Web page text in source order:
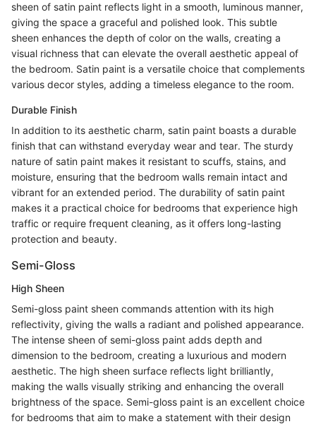
sheen of satin paint reflects light in a smooth, luminous manner,
giving the space a graceful and polished look. This subtle
sheen enhances the depth of color on the walls, creating a
visual richness that can elevate the overall aesthetic appeal of
the bedroom. Satin paint is a versatile choice that complements
various decor styles, adding a timeless elegance to the room.
Durable Finish
In addition to its aesthetic charm, satin paint boasts a durable
finish that can withstand everyday wear and tear. The sturdy
nature of satin paint makes it resistant to scuffs, stains, and
moisture, ensuring that the bedroom walls remain intact and
vibrant for an extended period. The durability of satin paint
makes it a practical choice for bedrooms that experience high
traffic or require frequent cleaning, as it offers long-lasting
protection and beauty.
Semi-Gloss
High Sheen
Semi-gloss paint sheen commands attention with its high
reflectivity, giving the walls a radiant and polished appearance.
The intense sheen of semi-gloss paint adds depth and
dimension to the bedroom, creating a luxurious and modern
aesthetic. The high sheen surface reflects light brilliantly,
making the walls visually striking and enhancing the overall
brightness of the space. Semi-gloss paint is an excellent choice
for bedrooms that aim to make a statement with their design